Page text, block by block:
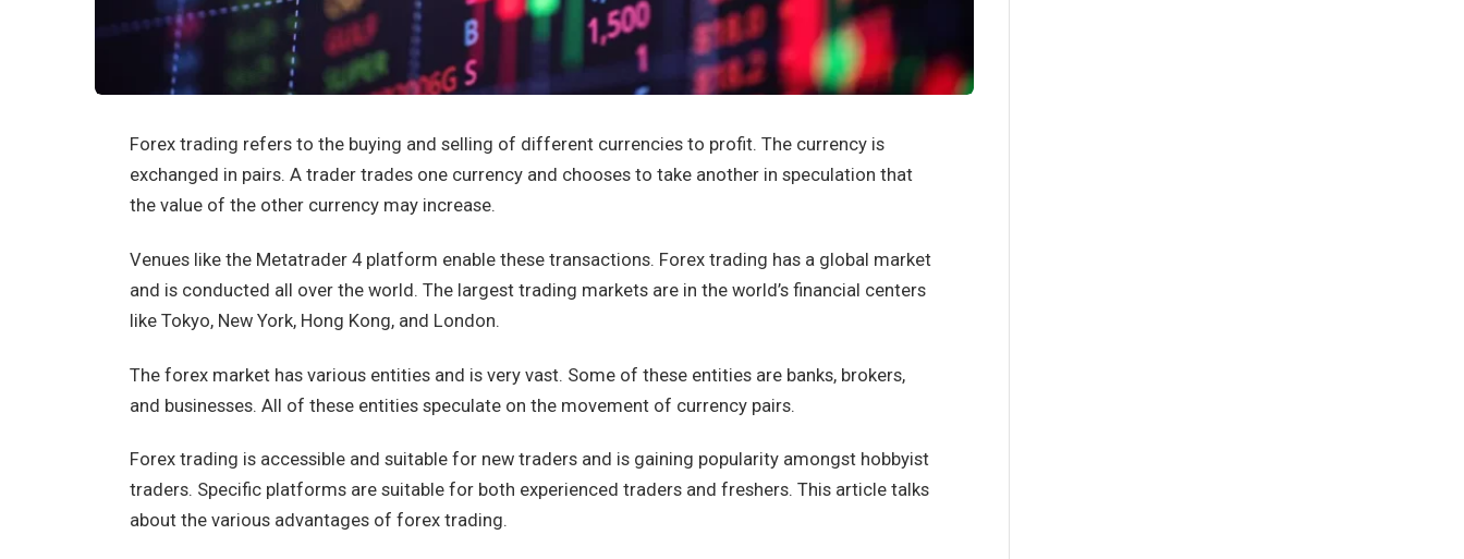
Forex trading refers to the buying and selling of different currencies to profit. The currency is
exchanged in pairs. A trader trades one currency and chooses to take another in speculation that
the value of the other currency may increase.
Venues like the Metatrader 4 platform enable these transactions. Forex trading has a global market
and is conducted all over the world. The largest trading markets are in the world’s financial centers
like Tokyo, New York, Hong Kong, and London.
The forex market has various entities and is very vast. Some of these entities are banks, brokers,
and businesses. All of these entities speculate on the movement of currency pairs.
Forex trading is accessible and suitable for new traders and is gaining popularity amongst hobbyist
traders. Specific platforms are suitable for both experienced traders and freshers. This article talks
about the various advantages of forex trading.